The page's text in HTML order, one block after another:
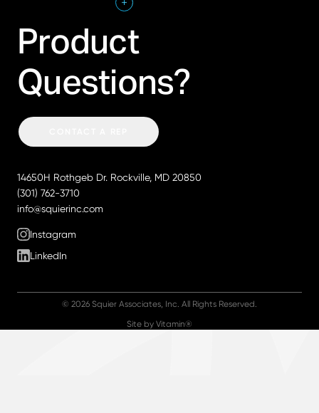
Product
Questions?
14650H Rothgeb Dr. Rockville, MD 20850
Phone:
(301) 762-3710
Email:
info@squierinc.com
Instagram
LinkedIn
© 2026 Squier Associates, Inc. All Rights Reserved.
Site by Vitamin®